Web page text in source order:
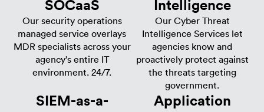
SOCaaS
Our security operations
managed service overlays
MDR specialists across your
agency’s entire IT
environment. 24/7.
Intelligence
Our Cyber Threat
Intelligence Services let
agencies know and
proactively protect against
the threats targeting
government.
SIEM-as-a-
Application